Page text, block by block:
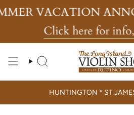
to
VACATION
Click here for info,
Search
HUNTINGTON * ST